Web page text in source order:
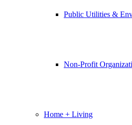
Public Utilities &
Non-Profit
Home + Living